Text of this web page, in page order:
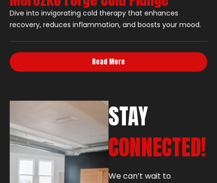
Dive into invigorating cold therapy that enhances
recovery, reduces inflammation, and boosts your mood.
Read More
STAY
CONNECTED!
We can’t wait to